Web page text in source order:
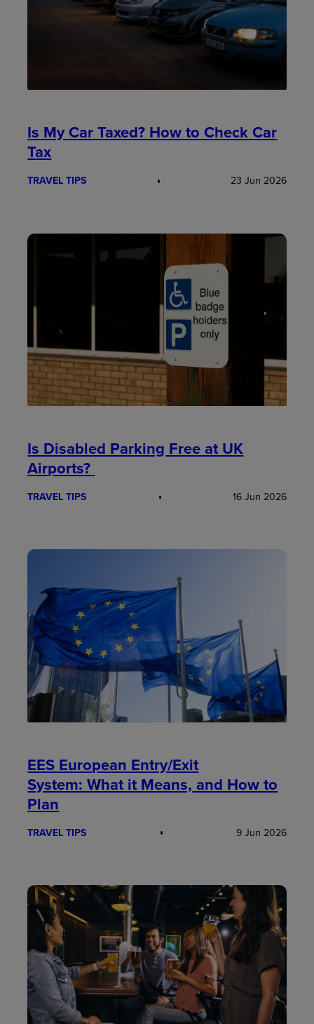
Is My Car Taxed? How to Check Car
Tax
TRAVEL TIPS 23 Jun 2026
Is Disabled Parking Free at UK
Airports?
TRAVEL TIPS 16 Jun 2026
EES European Entry/Exit
System: What it Means, and How to
Plan
TRAVEL TIPS 9 Jun 2026